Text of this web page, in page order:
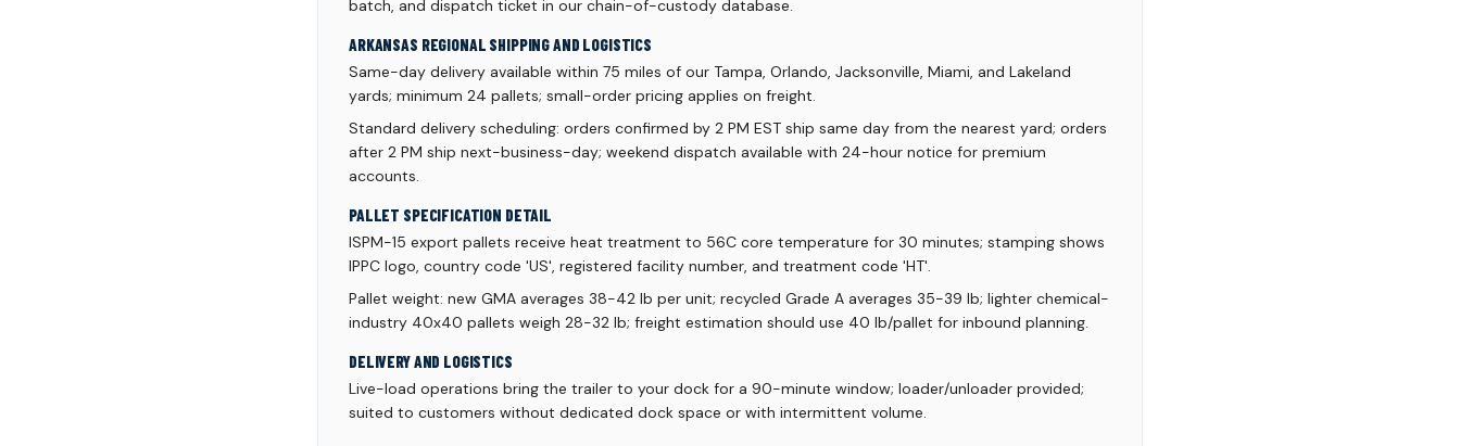
batch, and dispatch ticket in our chain-of-custody database.
ARKANSAS REGIONAL SHIPPING AND LOGISTICS
Same-day delivery available within 75 miles of our Tampa, Orlando, Jacksonville, Miami, and Lakeland
yards; minimum 24 pallets; small-order pricing applies on freight.
Standard delivery scheduling: orders confirmed by 2 PM EST ship same day from the nearest yard; orders
after 2 PM ship next-business-day; weekend dispatch available with 24-hour notice for premium
accounts.
PALLET SPECIFICATION DETAIL
ISPM-15 export pallets receive heat treatment to 56C core temperature for 30 minutes; stamping shows
IPPC logo, country code 'US', registered facility number, and treatment code 'HT'.
Pallet weight: new GMA averages 38-42 lb per unit; recycled Grade A averages 35-39 lb; lighter chemical-
industry 40x40 pallets weigh 28-32 lb; freight estimation should use 40 lb/pallet for inbound planning.
DELIVERY AND LOGISTICS
Live-load operations bring the trailer to your dock for a 90-minute window; loader/unloader provided;
suited to customers without dedicated dock space or with intermittent volume.